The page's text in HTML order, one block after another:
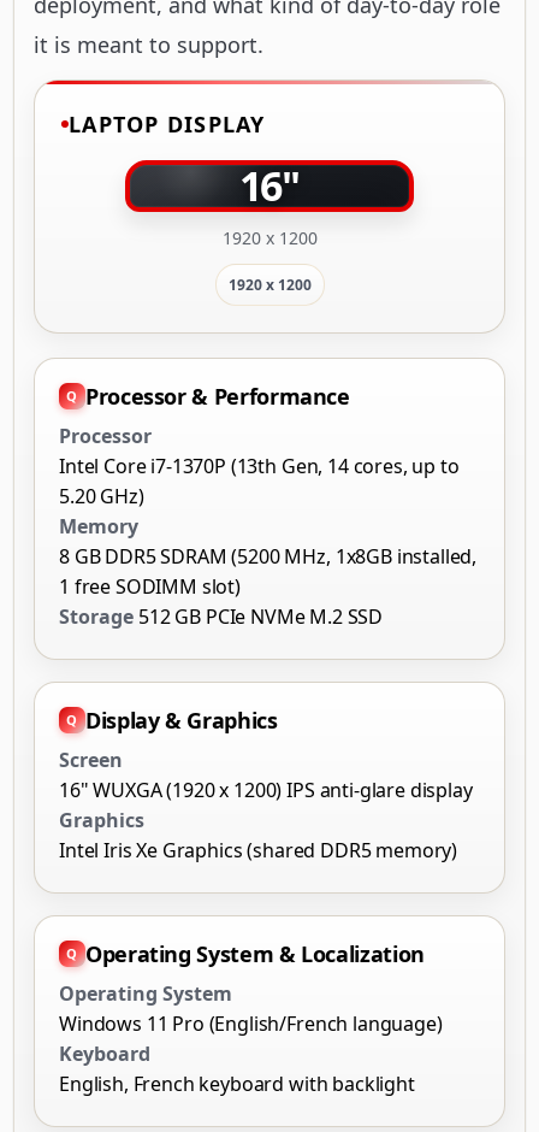
it is meant to support.
LAPTOP DISPLAY
16"
1920 x 1200
1920 x 1200
Processor & Performance
Processor
Intel Core i7-1370P (13th Gen, 14 cores, up to
5.20 GHz)
Memory
8 GB DDR5 SDRAM (5200 MHz, 1x8GB installed,
1 free SODIMM slot)
Storage 512 GB PCIe NVMe M.2 SSD
Display & Graphics
Screen
16" WUXGA (1920 x 1200) IPS anti-glare display
Graphics
Intel Iris Xe Graphics (shared DDR5 memory)
Operating System & Localization
Operating System
Windows 11 Pro (English/French language)
Keyboard
English, French keyboard with backlight